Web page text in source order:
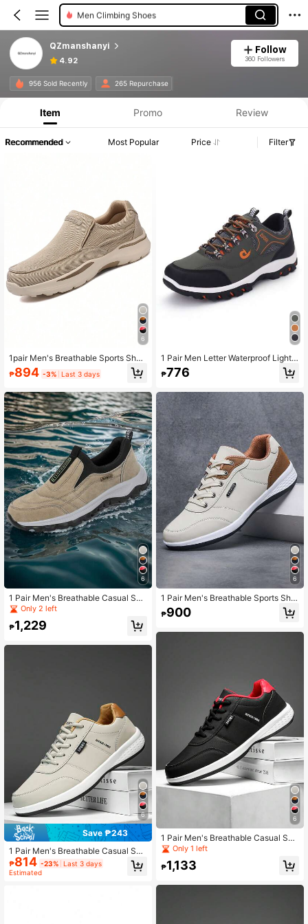
Men Climbing Shoes
QZmanshanyi
4.92
Follow
360 Followers
956 Sold Recently 265 Repurchase
Item Promo Review
Recommended Most Popular Price Filter
6
1pair Men's Breathable Sports Shoe
s, Casual Fashion Sneakers, Trainin
g Workout Shoes
₱894 -3% Last 3 days
6
1 Pair Men's Breathable Casual Sne
akers, Sports Training Shoes, Fashi
Only 2 left
₱1,229
6
Save ₱243
1 Pair Men's Breathable Casual Sne
akers, Fashion Trainers, Sports Sho
es
₱814 -23% Last 3 days
Estimated
1 Pair Men Letter Waterproof Lightw
eight Lace-Up Breathable Soft Spor
ts Men's Casual Climbing Hunting O
hoes Front Sneakers
₱776
6
1 Pair Men's Breathable Sports Sho
es, Fashion Casual Sneakers, Train
ers
₱900
6
1 Pair Men's Breathable Casual Sne
akers, Fashion Trainers, Sports Sho
es
Only 1 left
₱1,133